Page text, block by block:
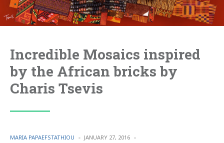
Incredible Mosaics inspired
by the African bricks by
Charis Tsevis
POSTED
MARIA PAPAEFSTATHIOU
JANUARY 27, 2016